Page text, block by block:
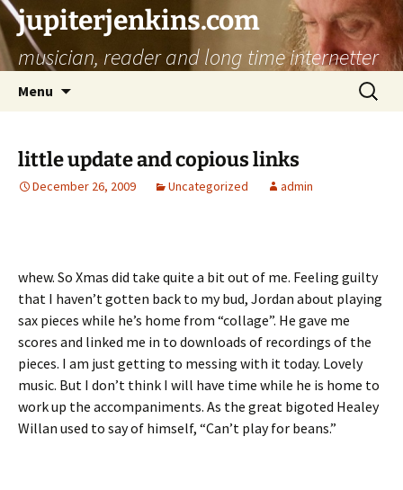
jupiterjenkins.com
musician, reader and long time internetter
Menu
Search
for:
little update and copious links
December 26, 2009 Uncategorized admin
whew. So Xmas did take quite a bit out of me. Feeling guilty
that I haven’t gotten back to my bud, Jordan about playing
sax pieces while he’s home from “collage”. He gave me
scores and linked me in to downloads of recordings of the
pieces. I am just getting to messing with it today. Lovely
music. But I don’t think I will have time while he is home to
work up the accompaniments. As the great bigoted Healey
Willan used to say of himself, “Can’t play for beans.”